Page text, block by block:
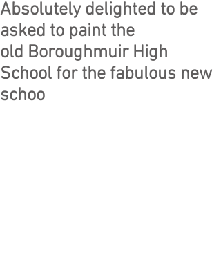
Absolutely delighted to be
asked to paint the
old Boroughmuir High
School for the fabulous new
schoo